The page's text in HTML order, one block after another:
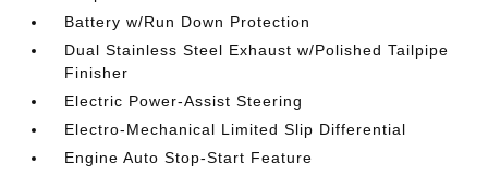
Battery w/Run Down Protection
Dual Stainless Steel Exhaust w/Polished Tailpipe
Finisher
Electric Power-Assist Steering
Electro-Mechanical Limited Slip Differential
Engine Auto Stop-Start Feature